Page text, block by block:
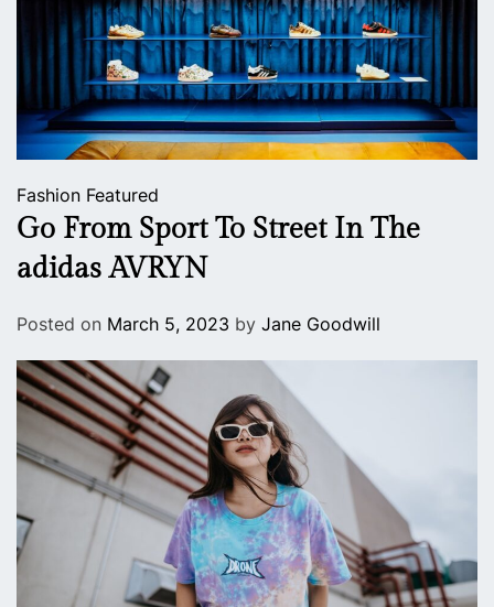
Fashion Featured
Go From Sport To Street In The
adidas AVRYN
Posted on March 5, 2023 by Jane Goodwill